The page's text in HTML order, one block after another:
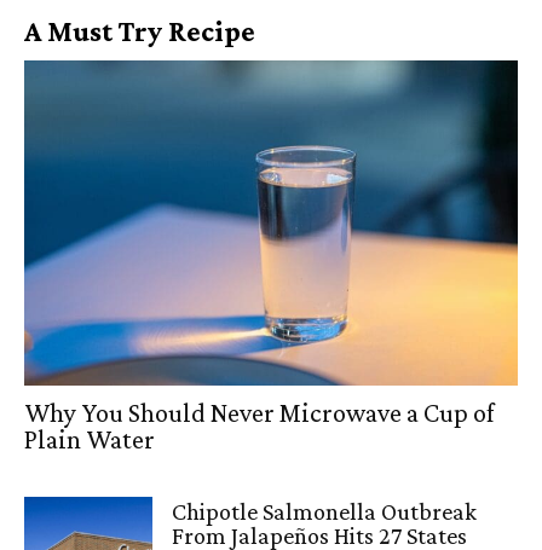
A Must Try Recipe
Why You Should Never Microwave a Cup of
Plain Water
Chipotle Salmonella Outbreak
From Jalapeños Hits 27 States